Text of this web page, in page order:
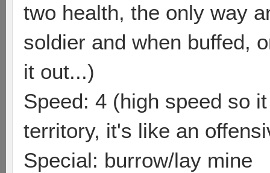
two health, the only way
soldier and when buffed,
it out...)
Speed: 4 (high speed so
territory, it's like an
Special: burrow/lay mine